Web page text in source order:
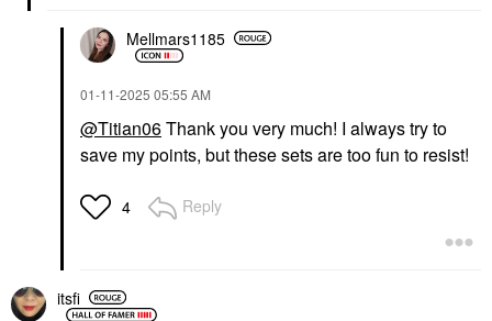
Mellmars1185
‎01-11-2025 05:55 AM
@Titian06Thank you very much! I always try to
save my points, but these sets are too fun to resist!
4 Reply
itsfi